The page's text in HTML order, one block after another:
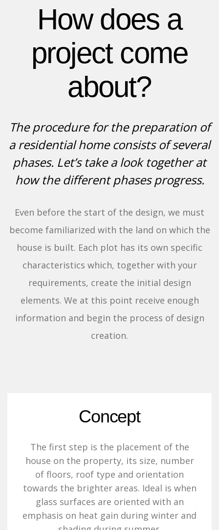
How does a
project come
about?
The procedure for the preparation of
a residential home consists of several
phases. Let’s take a look together at
how the different phases progress.
Even before the start of the design, we must
become familiarized with the land on which the
house is built. Each plot has its own specific
characteristics which, together with your
requirements, create the initial design
elements. We at this point receive enough
information and begin the process of design
creation.
Concept
The first step is the placement of the
house on the property, its size, number
of floors, roof type and orientation
towards the brighter areas. Ideal is when
glass surfaces are oriented with an
emphasis on heat gain during winter and